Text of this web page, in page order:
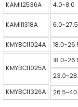
KAMII2536A
4.0~8.0
KAMII1318A 6.0~27.5
KMYBCI1024A
KMYBCI1025A
KMYBCI1326A